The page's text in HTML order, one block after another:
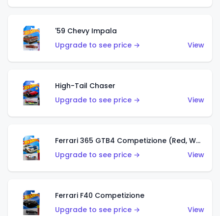
'59 Chevy Impala
Upgrade to see price →
View
High-Tail Chaser
Upgrade to see price →
View
Ferrari 365 GTB4 Competizione (Red, White, Blue)
Upgrade to see price →
View
Ferrari F40 Competizione
Upgrade to see price →
View